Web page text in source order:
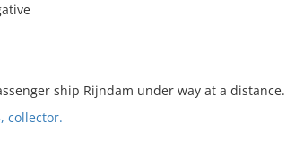
ship Rijndam under way at a distance.
collector.